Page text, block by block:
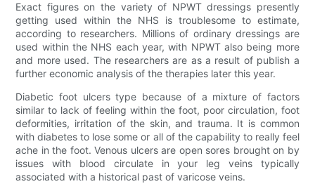
Exact figures on the variety of NPWT dressings presently
getting used within the NHS is troublesome to estimate,
according to researchers. Millions of ordinary dressings are
used within the NHS each year, with NPWT also being more
and more used. The researchers are as a result of publish a
further economic analysis of the therapies later this year.
Diabetic foot ulcers type because of a mixture of factors
similar to lack of feeling within the foot, poor circulation, foot
deformities, irritation of the skin, and trauma. It is common
with diabetes to lose some or all of the capability to really feel
ache in the foot. Venous ulcers are open sores brought on by
issues with blood circulate in your leg veins typically
associated with a historical past of varicose veins.